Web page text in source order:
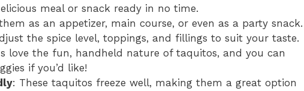
meal or snack ready in no time.
as an appetizer, main course, or even as a party snack.
the spice level, toppings, and fillings to suit your taste.
love the fun, handheld nature of taquitos, and you can
if you’d like!
: These taquitos freeze well, making them a great option